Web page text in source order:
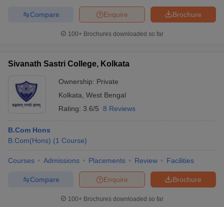
Brochure
Enquire
Compare
100+ Brochures downloaded so far
Sivanath Sastri College, Kolkata
Ownership: Private
Kolkata West Bengal
Rating: 3.6/5 8 Reviews
B.Com Hons
B.Com(Hons) (1 Course)
Courses Admissions Placements Review Facilities
Brochure
Enquire
Compare
100+ Brochures downloaded so far